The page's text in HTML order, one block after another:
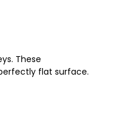
These
flat surface.